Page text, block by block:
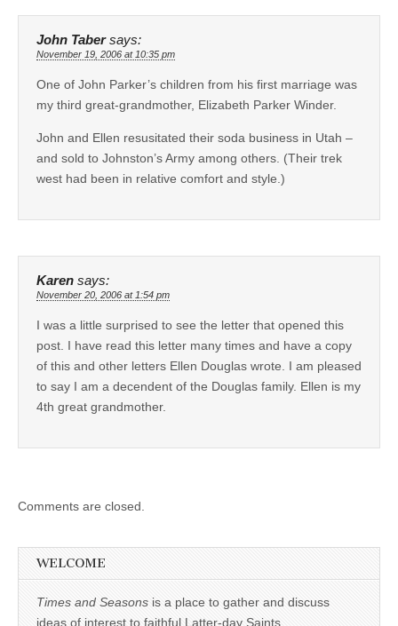
John Taber says:
November 19, 2006 at 10:35 pm
One of John Parker’s children from his first marriage was
my third great-grandmother, Elizabeth Parker Winder.
John and Ellen resusitated their soda business in Utah –
and sold to Johnston’s Army among others. (Their trek
west had been in relative comfort and style.)
Karen says:
November 20, 2006 at 1:54 pm
I was a little surprised to see the letter that opened this
post. I have read this letter many times and have a copy
of this and other letters Ellen Douglas wrote. I am pleased
to say I am a decendent of the Douglas family. Ellen is my
4th great grandmother.
Comments are closed.
WELCOME
Times and Seasons is a place to gather and discuss
ideas of interest to faithful Latter-day Saints.